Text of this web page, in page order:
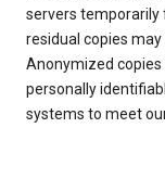
servers temporarily
residual copies
Anonymized
personally
systems to meet